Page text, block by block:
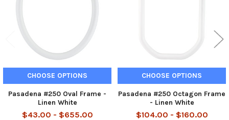
CHOOSE OPTIONS
Pasadena #250 Oval Frame -
Linen White
$43.00 - $655.00
CHOOSE OPTIONS
Pasadena #250 Octagon Frame
- Linen White
$104.00 - $160.00